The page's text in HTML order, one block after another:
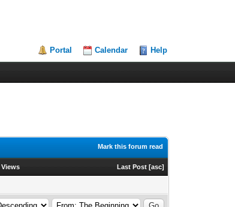
Portal Calendar Help
Mark this forum read
Views Last Post [asc]